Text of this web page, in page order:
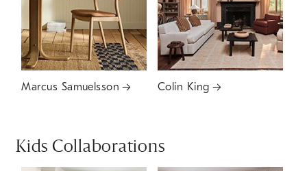
Marcus Samuelsson Colin King
Kids Collaborations